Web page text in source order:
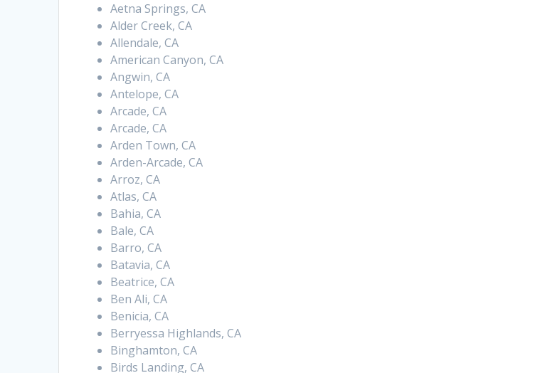
Aetna Springs, CA
Alder Creek, CA
Allendale, CA
American Canyon, CA
Angwin, CA
Antelope, CA
Arcade, CA
Arcade, CA
Arden Town, CA
Arden-Arcade, CA
Arroz, CA
Atlas, CA
Bahia, CA
Bale, CA
Barro, CA
Batavia, CA
Beatrice, CA
Ben Ali, CA
Benicia, CA
Berryessa Highlands, CA
Binghamton, CA
Birds Landing, CA